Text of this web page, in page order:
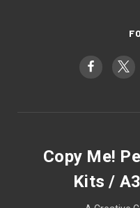
Copy Me!
Kits /